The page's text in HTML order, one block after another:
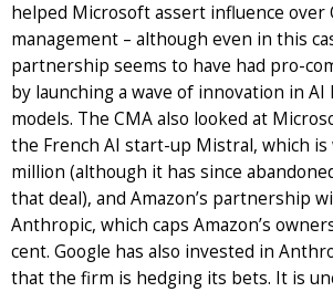
helped Microsoft assert influence over
management – although even in this
partnership seems to have had pro-
by launching a wave of innovation in AI
models. The CMA also looked at
the French AI start-up Mistral, which
million (although it has since
that deal), and Amazon’s partnership
Anthropic, which caps Amazon’s
cent. Google has also invested in
that the firm is hedging its bets. It is